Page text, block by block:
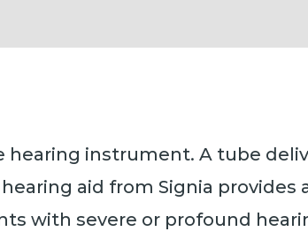
hearing instrument. A tube
aid from Signia
with severe or profound